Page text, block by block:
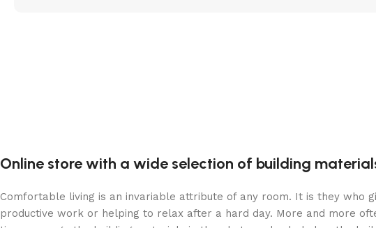
Online store with a wide selection of building
Comfortable living is an invariable attribute of any room. It is they
productive work or helping to relax after a hard day. More and more